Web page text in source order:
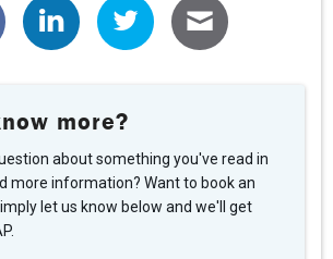
more?
about something you've read in
more information? Want to book an
let us know below and we'll get